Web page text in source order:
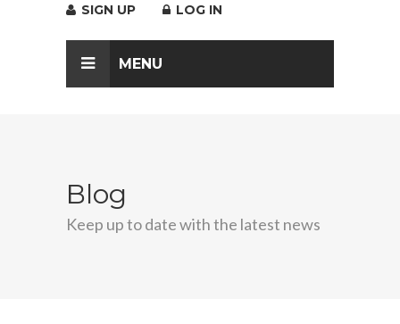
SIGN UP LOG IN
MENU
Blog
Keep up to date with the latest news